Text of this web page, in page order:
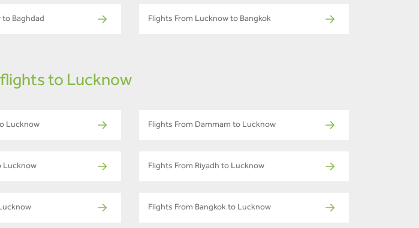
to Baghdad Flights From Lucknow to Bangkok
to Lucknow
Lucknow Flights From Dammam to Lucknow
Lucknow Flights From Riyadh to Lucknow
Flights From Bangkok to Lucknow